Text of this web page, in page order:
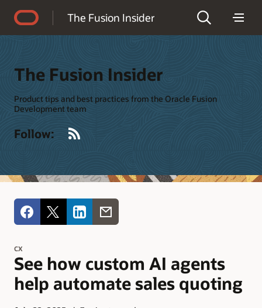
The Fusion Insider
The Fusion Insider
Product tips and best practices from the Oracle Fusion
Development team
Follow:
CX
See how custom AI agents
help automate sales quoting